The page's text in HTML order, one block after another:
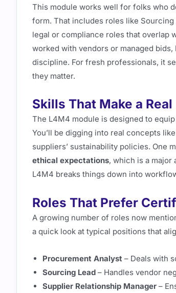
This module works well for folks who
form. That includes roles like
legal or compliance roles that overlap
worked with vendors or managed bids,
discipline. For fresh professionals, it
they matter.
Skills That Make a
The L4M4 module is designed to
You’ll be digging into real concepts like
suppliers’ sustainability policies. One
ethical expectations, which is a major
L4M4 breaks things down into
Roles That Prefer
A growing number of roles now
a quick look at typical positions that
Procurement Analyst – Deals with
Sourcing Lead – Handles vendor
Supplier Relationship Manager –